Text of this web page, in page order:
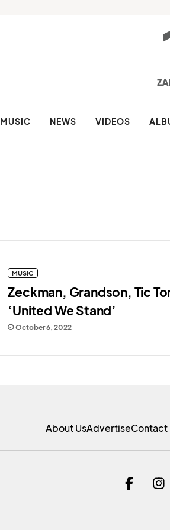
MUSIC NEWS VIDEOS
October 6, 2022
Zeckman, Grandson, Tic
‘United We Stand’
MUSIC
About UsAdvertiseContact